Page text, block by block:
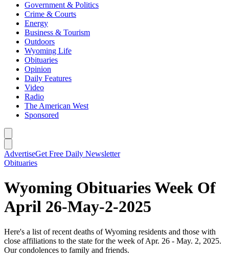
Government & Politics
Crime & Courts
Energy
Business & Tourism
Outdoors
Wyoming Life
Obituaries
Opinion
Daily Features
Video
Radio
The American West
Sponsored
AdvertiseGet Free Daily Newsletter
Obituaries
Wyoming Obituaries Week Of
April 26-May-2-2025
Here's a list of recent deaths of Wyoming residents and those with
close affiliations to the state for the week of Apr. 26 - May. 2, 2025.
Our condolences to family and friends.